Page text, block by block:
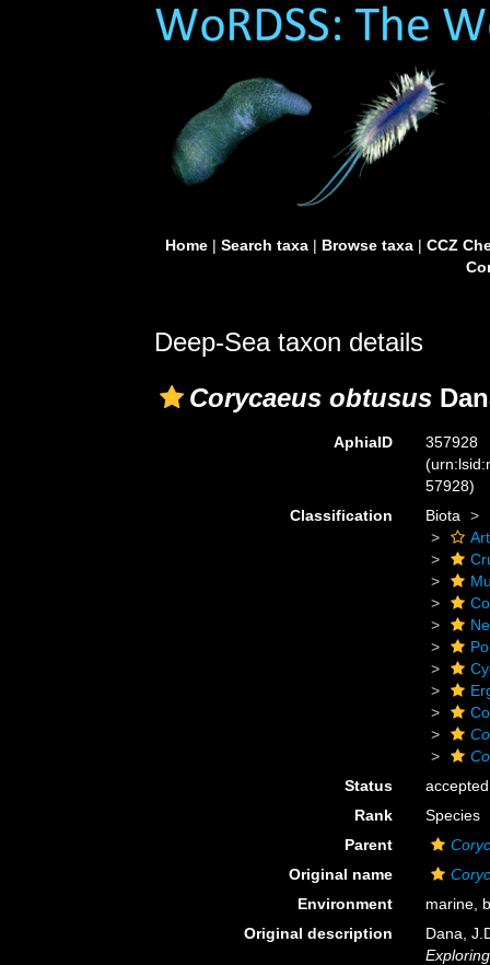
Home| Search taxa| Browse taxa| CCZ
Deep-Sea taxon details
Corycaeus obtusus
AphiaID
357928
57928)
Classification
Biota
Status
accepted
Rank
Species
Parent
Original name
Environment
marine,
Original description
Dana,